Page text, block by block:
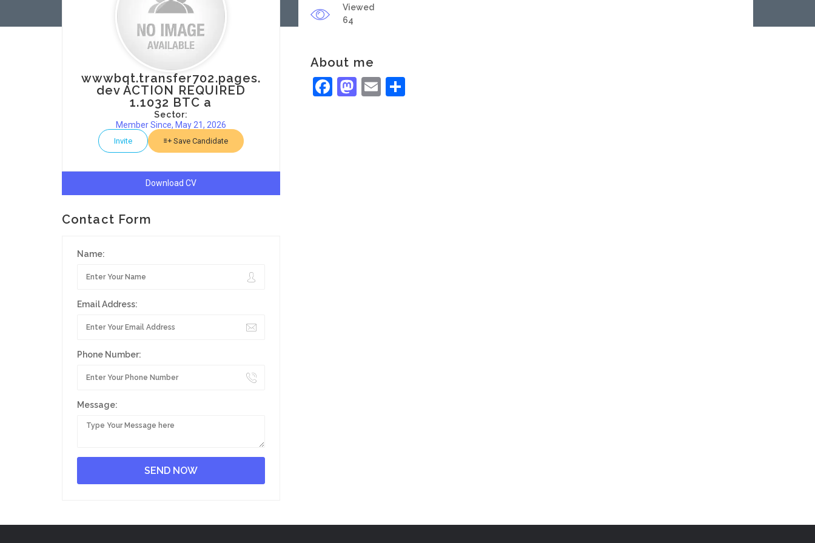
wwwbqt.transfer702.pages.
dev ACTION REQUIRED
1.1032 BTC a
Sector:
Member Since, May 21, 2026
Invite Save Candidate
Download CV
Contact Form
Name:
Email Address:
Phone Number:
Message:
Viewed
64
About me
Facebook
Mastodon
Email